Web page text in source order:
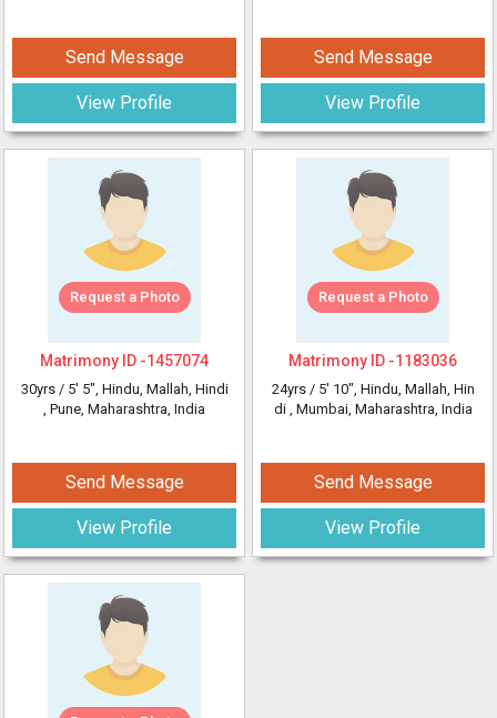
Send Message
View Profile
Send Message
View Profile
Request a Photo
Matrimony ID -1457074
30yrs / 5' 5", Hindu, Mallah, Hindi
, Pune, Maharashtra, India
Send Message
View Profile
Request a Photo
Matrimony ID -1183036
24yrs / 5' 10", Hindu, Mallah, Hin
di , Mumbai, Maharashtra, India
Send Message
View Profile